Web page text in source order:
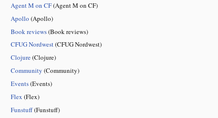
Agent M on CF(Agent M on CF)
Apollo (Apollo)
Book reviews(Book reviews)
CFUG Nordwest(CFUG Nordwest)
Clojure(Clojure)
Community (Community)
Events(Events)
Flex (Flex)
Funstuff(Funstuff)